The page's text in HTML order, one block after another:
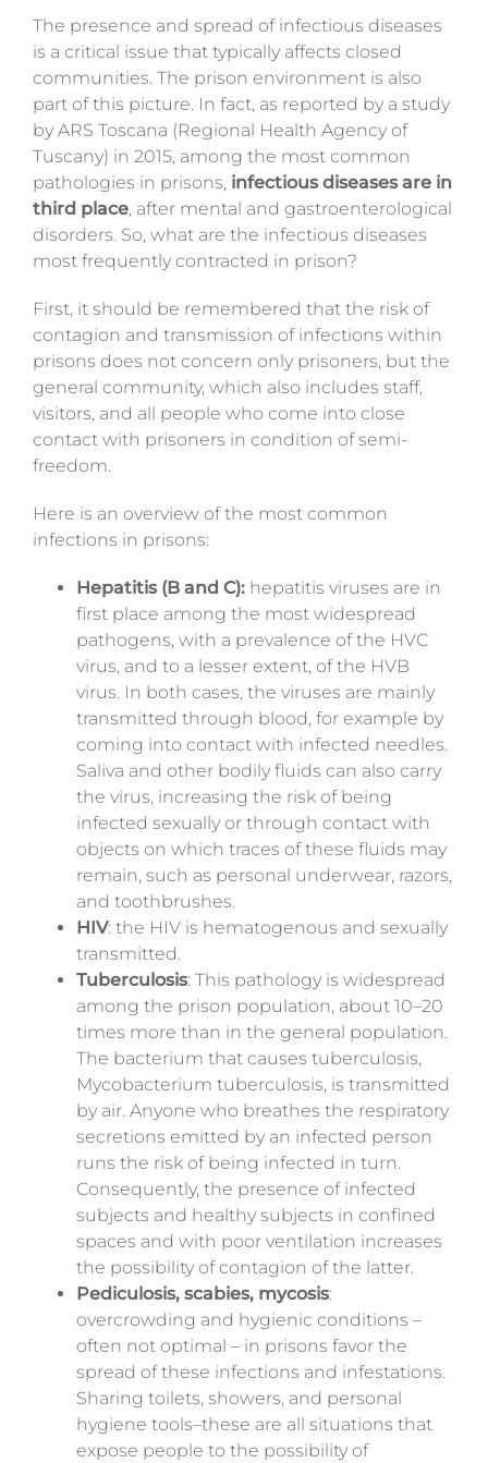
The presence and spread of infectious diseases
is a critical issue that typically affects closed
communities. The prison environment is also
part of this picture. In fact, as reported by a study
by ARS Toscana (Regional Health Agency of
Tuscany) in 2015, among the most common
pathologies in prisons, infectious diseases are in
third place, after mental and gastroenterological
disorders. So, what are the infectious diseases
most frequently contracted in prison?
First, it should be remembered that the risk of
contagion and transmission of infections within
prisons does not concern only prisoners, but the
general community, which also includes staff,
visitors, and all people who come into close
contact with prisoners in condition of semi-
freedom.
Here is an overview of the most common
infections in prisons:
Hepatitis (B and C): hepatitis viruses are in
first place among the most widespread
pathogens, with a prevalence of the HVC
virus, and to a lesser extent, of the HVB
virus. In both cases, the viruses are mainly
transmitted through blood, for example by
coming into contact with infected needles.
Saliva and other bodily fluids can also carry
the virus, increasing the risk of being
infected sexually or through contact with
objects on which traces of these fluids may
remain, such as personal underwear, razors,
and toothbrushes.
HIV: the HIV is hematogenous and sexually
transmitted.
Tuberculosis: This pathology is widespread
among the prison population, about 10–20
times more than in the general population.
The bacterium that causes tuberculosis,
Mycobacterium tuberculosis, is transmitted
by air. Anyone who breathes the respiratory
secretions emitted by an infected person
runs the risk of being infected in turn.
Consequently, the presence of infected
subjects and healthy subjects in confined
spaces and with poor ventilation increases
the possibility of contagion of the latter.
Pediculosis, scabies, mycosis:
overcrowding and hygienic conditions –
often not optimal – in prisons favor the
spread of these infections and infestations.
Sharing toilets, showers, and personal
hygiene tools–these are all situations that
expose people to the possibility of